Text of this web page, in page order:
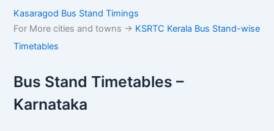
Kasaragod Bus Stand Timings
For More cities and towns -> KSRTC Kerala Bus Stand-wise
Timetables
Bus Stand Timetables –
Karnataka